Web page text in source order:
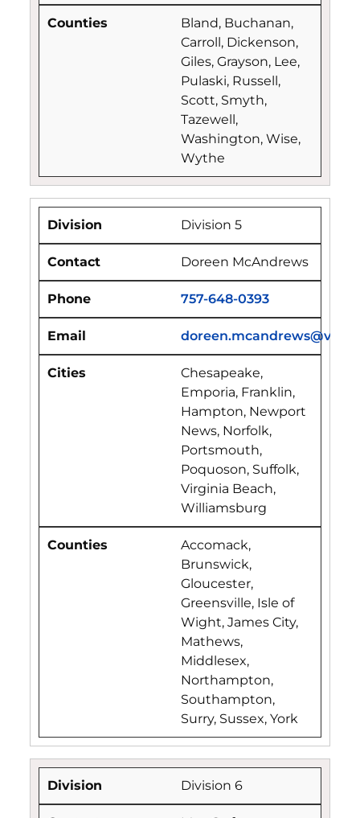
Bland, Buchanan,
Carroll, Dickenson,
Giles, Grayson, Lee,
Pulaski, Russell,
Scott, Smyth,
Tazewell,
Washington, Wise,
Wythe
Division 5
Doreen McAndrews
757-648-0393
Chesapeake,
Emporia, Franklin,
Hampton, Newport
News, Norfolk,
Portsmouth,
Poquoson, Suffolk,
Virginia Beach,
Williamsburg
Accomack,
Brunswick,
Gloucester,
Greensville, Isle of
Wight, James City,
Mathews,
Middlesex,
Northampton,
Southampton,
Surry, Sussex, York
Division 6